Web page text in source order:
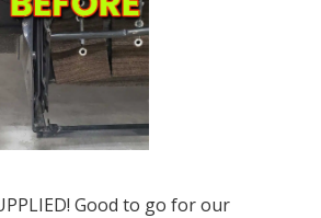
Good to go for our